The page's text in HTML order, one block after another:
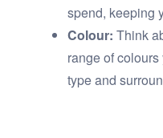
spend, keeping
Colour: Think
range of
type and